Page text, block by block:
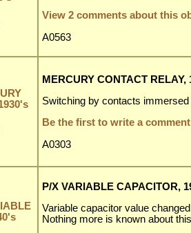
View 2 comments about this
A0563
MERCURY CONTACT RELAY,
Switching by contacts
Be the first to write a
A0303
P/X VARIABLE CAPACITOR,
Variable capacitor value
Nothing more is known about